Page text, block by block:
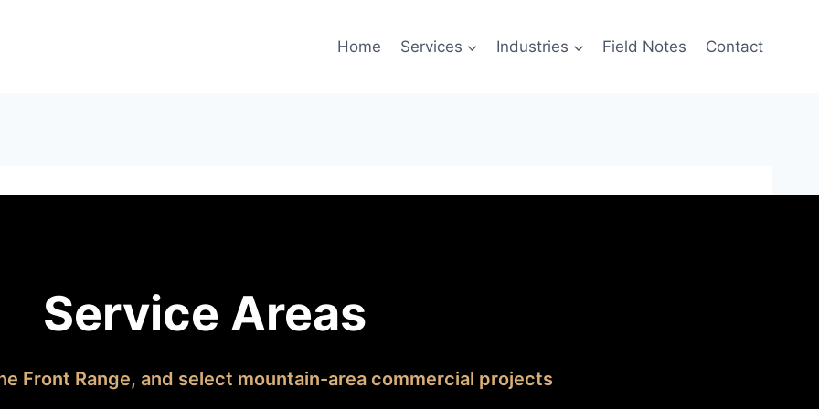
Home Services Industries Field Notes Contact
Service Areas
Front Range, and select mountain-area commercial projects